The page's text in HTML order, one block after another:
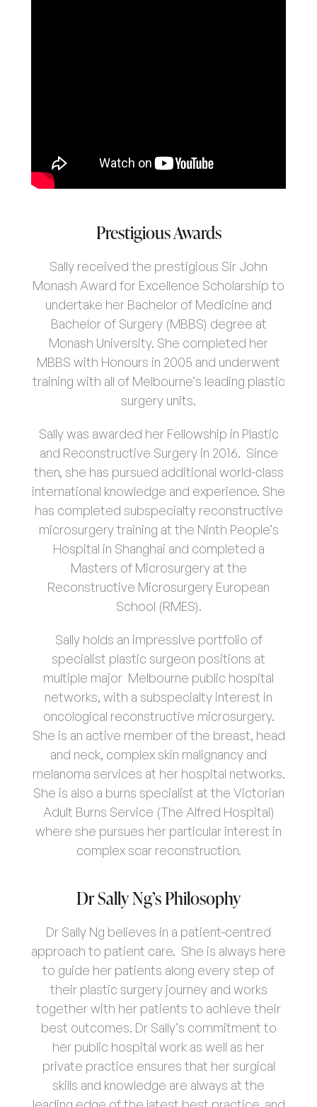
Home
Procedures 09
Patient Information 02
Contact Us
Prestigious Awards
Sally received the prestigious Sir John
Monash Award for Excellence Scholarship to
undertake her Bachelor of Medicine and
Bachelor of Surgery (MBBS) degree at
Monash University. She completed her
MBBS with Honours in 2005 and underwent
training with all of Melbourne’s leading plastic
surgery units.
Sally was awarded her Fellowship in Plastic
and Reconstructive Surgery in 2016. Since
then, she has pursued additional world-class
international knowledge and experience. She
has completed subspecialty reconstructive
microsurgery training at the Ninth People’s
Hospital in Shanghai and completed a
Masters of Microsurgery at the
Reconstructive Microsurgery European
School (RMES).
Sally holds an impressive portfolio of
specialist plastic surgeon positions at
multiple major Melbourne public hospital
networks, with a subspecialty interest in
oncological reconstructive microsurgery.
She is an active member of the breast, head
and neck, complex skin malignancy and
melanoma services at her hospital networks.
She is also a burns specialist at the Victorian
Adult Burns Service (The Alfred Hospital)
where she pursues her particular interest in
complex scar reconstruction.
Dr Sally Ng’s Philosophy
Dr Sally Ng believes in a patient-centred
approach to patient care. She is always here
to guide her patients along every step of
their plastic surgery journey and works
together with her patients to achieve their
best outcomes. Dr Sally’s commitment to
her public hospital work as well as her
private practice ensures that her surgical
skills and knowledge are always at the